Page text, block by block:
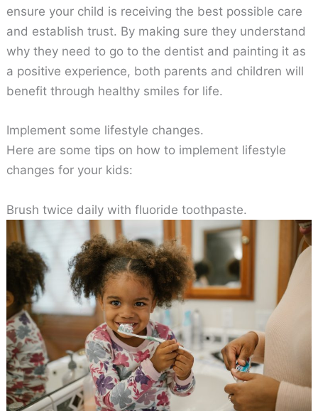
ensure your child is receiving the best possible care
and establish trust. By making sure they understand
why they need to go to the dentist and painting it as
a positive experience, both parents and children will
benefit through healthy smiles for life.
Implement some lifestyle changes.
Here are some tips on how to implement lifestyle
changes for your kids:
Brush twice daily with fluoride toothpaste.